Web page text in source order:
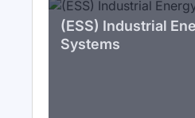
(ESS) Industrial
Systems